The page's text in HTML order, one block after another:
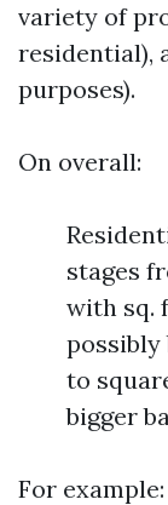
variety of
residential),
purposes).
On overall:
stages
with sq.
possibly
to
bigger
For